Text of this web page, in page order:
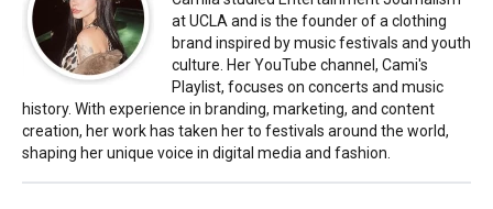
at UCLA and is the founder of a clothing
brand inspired by music festivals and youth
culture. Her YouTube channel, Cami's
Playlist, focuses on concerts and music
history. With experience in branding, marketing, and content
creation, her work has taken her to festivals around the world,
shaping her unique voice in digital media and fashion.